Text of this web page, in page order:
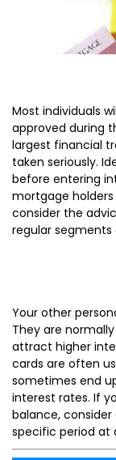
Most individuals
approved during
largest financial
taken seriously.
before entering
mortgage
consider the
regular segments
Your other
They are
attract higher
cards are often
sometimes end
interest rates. If
balance,
specific period at